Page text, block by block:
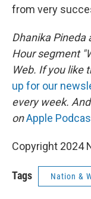
from very
Dhanika Pineda
Hour segment
Web. If you like
up for our
every week.
onApple
Copyright 2024
Tags Nation &